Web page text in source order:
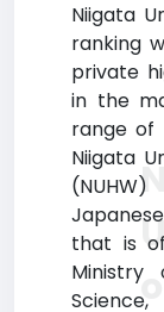
Niigata
ranking
private
in the
range of
Niigata
that is
Ministry